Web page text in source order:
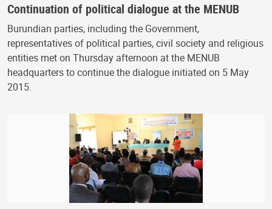
Continuation of political dialogue at the MENUB
Burundian parties, including the Government,
representatives of political parties, civil society and religious
entities met on Thursday afternoon at the MENUB
headquarters to continue the dialogue initiated on 5 May
2015.